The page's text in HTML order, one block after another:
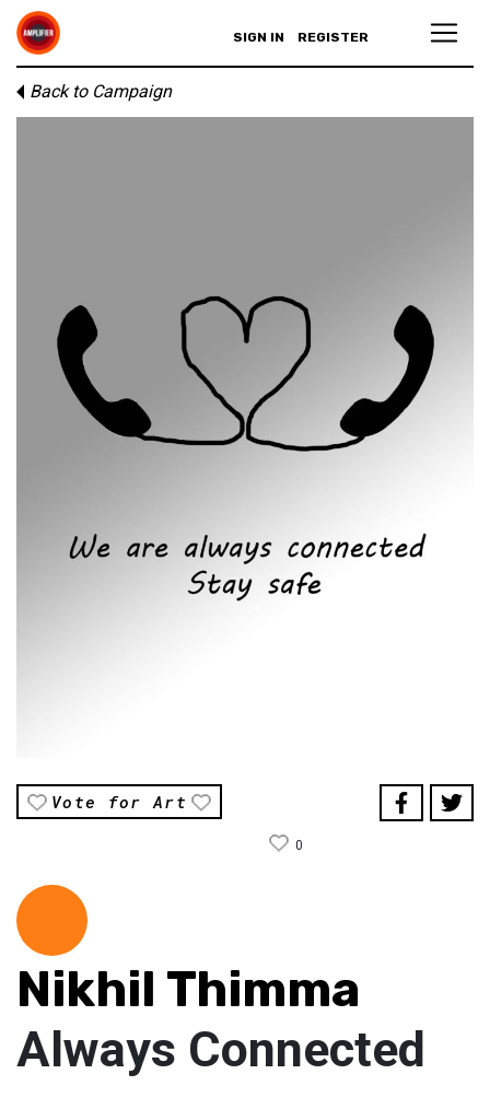
SIGN IN REGISTER
Back to Campaign
Vote for Art
0
Nikhil Thimma
Always Connected